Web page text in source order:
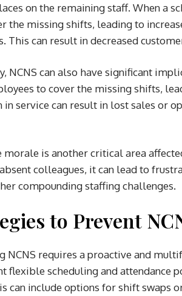
on the remaining staff. When a
the missing shifts, leading to
This can result in decreased
NCNS can also have significant
to cover the missing shifts,
in service can result in lost sales or
morale is another critical area
colleagues, it can lead to
compounding staffing challenges.
to Prevent
NCNS requires a proactive and
flexible scheduling and attendance
can include options for shift swaps